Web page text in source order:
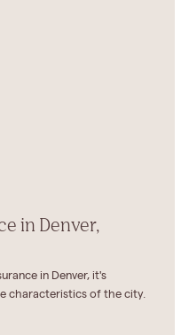
in Denver,
in Denver, it's
characteristics of the city.